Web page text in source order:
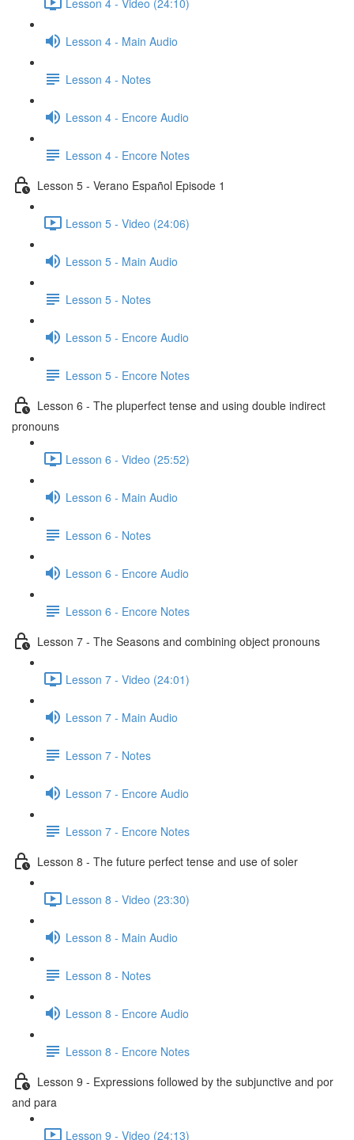
Lesson 4 - Main Audio
Lesson 4 - Notes
Lesson 4 - Encore Audio
Lesson 4 - Encore Notes
Lesson 5 - Verano Español Episode 1
Lesson 5 - Video (24:06)
Lesson 5 - Main Audio
Lesson 5 - Notes
Lesson 5 - Encore Audio
Lesson 5 - Encore Notes
Lesson 6 - The pluperfect tense and using double indirect
pronouns
Lesson 6 - Video (25:52)
Lesson 6 - Main Audio
Lesson 6 - Notes
Lesson 6 - Encore Audio
Lesson 6 - Encore Notes
Lesson 7 - The Seasons and combining object pronouns
Lesson 7 - Video (24:01)
Lesson 7 - Main Audio
Lesson 7 - Notes
Lesson 7 - Encore Audio
Lesson 7 - Encore Notes
Lesson 8 - The future perfect tense and use of soler
Lesson 8 - Video (23:30)
Lesson 8 - Main Audio
Lesson 8 - Notes
Lesson 8 - Encore Audio
Lesson 8 - Encore Notes
Lesson 9 - Expressions followed by the subjunctive and por
and para
Lesson 9 - Video (24:13)